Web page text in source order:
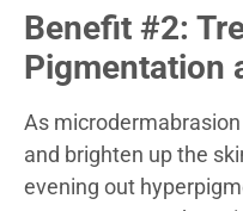
Benefit #2:
Pigmentation
As
and brighten up the
evening out